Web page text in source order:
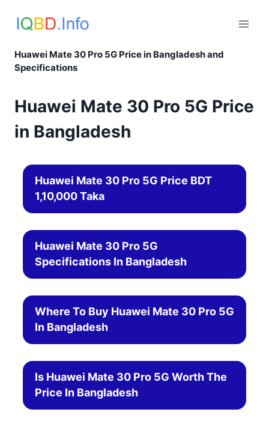
Huawei Mate 30 Pro 5G Price in Bangladesh and
Specifications
Huawei Mate 30 Pro 5G Price
in Bangladesh
Huawei Mate 30 Pro 5G Price BDT
1,10,000 Taka
Huawei Mate 30 Pro 5G
Specifications In Bangladesh
Where To Buy Huawei Mate 30 Pro 5G
In Bangladesh
Is Huawei Mate 30 Pro 5G Worth The
Price In Bangladesh